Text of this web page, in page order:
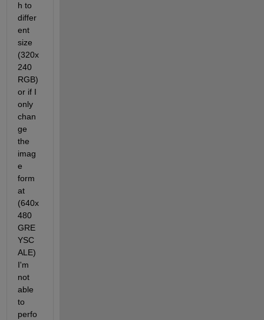
h to
differ
ent
size
(320x
240
RGB)
or if I
only
chan
ge
the
imag
e
form
at
(640x
480
GRE
YSC
ALE)
I'm
not
able
to
perfo